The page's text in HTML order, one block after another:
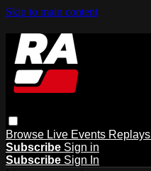
Skip to main content
Browse Live Events Replays
Subscribe Sign in
Subscribe Sign In